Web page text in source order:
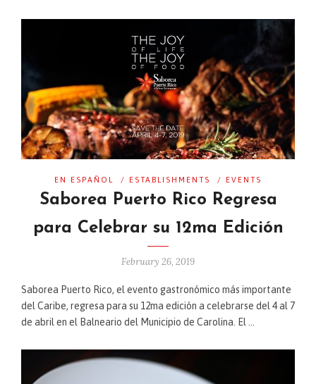
EN ESPAÑOL / ESTABLISHMENTS / EVENTS
Saborea Puerto Rico Regresa
para Celebrar su 12ma Edición
February 26, 2019
Saborea Puerto Rico, el evento gastronómico más importante
del Caribe, regresa para su 12ma edición a celebrarse del 4 al 7
de abril en el Balneario del Municipio de Carolina. El …